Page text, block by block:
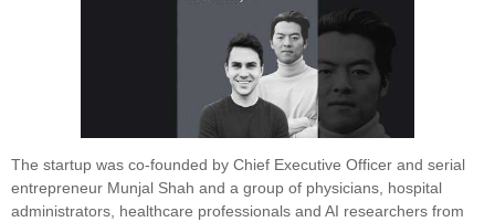
The startup was co-founded by Chief Executive Officer and serial
entrepreneur Munjal Shah and a group of physicians, hospital
administrators, healthcare professionals and AI researchers from